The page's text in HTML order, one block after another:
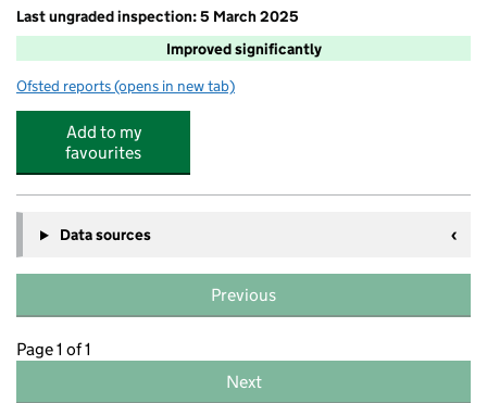
Last ungraded inspection: 5 March 2025
Improved significantly
Ofsted reports for Harden Primary School
(opens in new tab)
Add to my
favourites
Data sources
Previous
Page 1 of 1
Next